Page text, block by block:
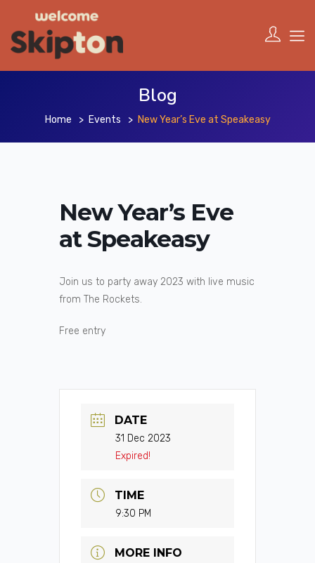
Blog
Home Events New Year’s Eve at Speakeasy
New Year’s Eve
at Speakeasy
Join us to party away 2023 with live music
from The Rockets.
Free entry
DATE
31 Dec 2023
Expired!
TIME
9:30 PM
MORE INFO